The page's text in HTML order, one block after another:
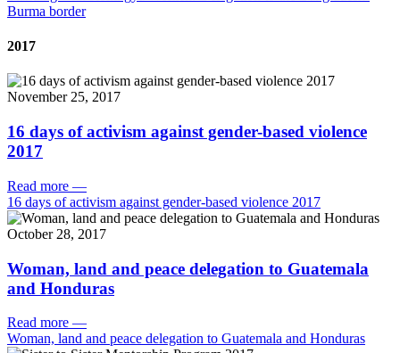
Burma border
2017
November 25, 2017
16 days of activism against gender-based violence
2017
Read more —
16 days of activism against gender-based violence 2017
October 28, 2017
Woman, land and peace delegation to Guatemala
and Honduras
Read more —
Woman, land and peace delegation to Guatemala and Honduras